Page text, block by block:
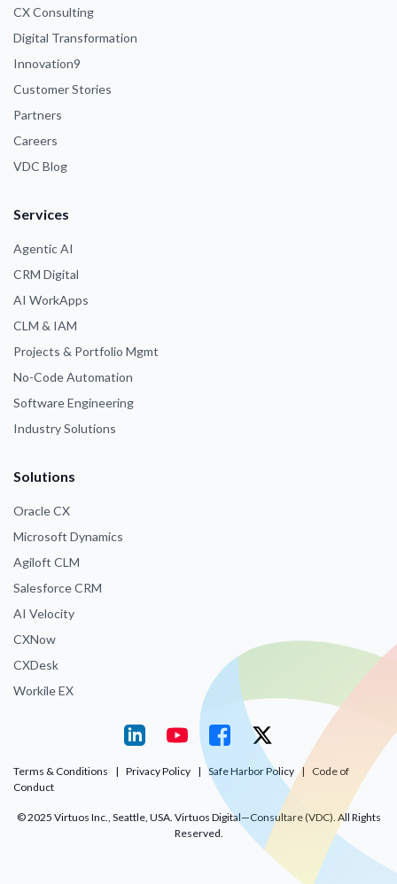
CX Consulting
Digital Transformation
Innovation9
Customer Stories
Partners
Careers
VDC Blog
Services
Agentic AI
CRM Digital
AI WorkApps
CLM & IAM
Projects & Portfolio Mgmt
No-Code Automation
Software Engineering
Industry Solutions
Solutions
Oracle CX
Microsoft Dynamics
Agiloft CLM
Salesforce CRM
AI Velocity
CXNow
CXDesk
Workile EX
Terms & Conditions | Privacy Policy | Safe Harbor Policy |
Code of
Conduct
© 2025 Virtuos Inc., Seattle, USA. Virtuos Digital—Consultare (VDC). All Rights
Reserved.